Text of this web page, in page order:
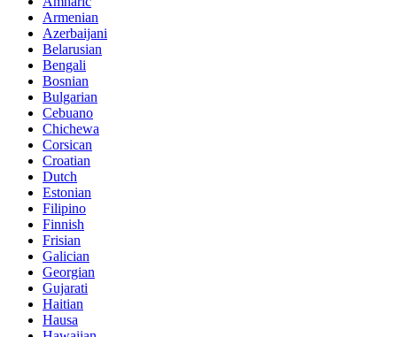
Armenian
Azerbaijani
Belarusian
Bengali
Bosnian
Bulgarian
Cebuano
Chichewa
Corsican
Croatian
Dutch
Estonian
Filipino
Finnish
Frisian
Galician
Georgian
Gujarati
Haitian
Hausa